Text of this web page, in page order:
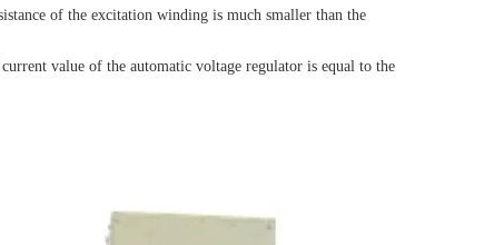
of the excitation winding is much smaller than the
value of the automatic voltage regulator is equal to the